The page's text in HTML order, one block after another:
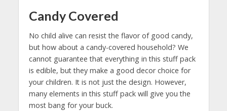
Candy Covered
No child alive can resist the flavor of good candy,
but how about a candy-covered household? We
cannot guarantee that everything in this stuff pack
is edible, but they make a good decor choice for
your children. It is not just the design. However,
many elements in this stuff pack will give you the
most bang for your buck.